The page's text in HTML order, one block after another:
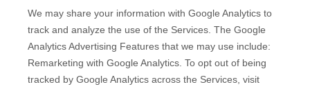
We may share your information with Google Analytics to
track and analyze the use of the Services. The Google
Analytics Advertising Features that we may use include:
Remarketing with Google Analytics To opt out of being
tracked by Google Analytics across the Services, visit